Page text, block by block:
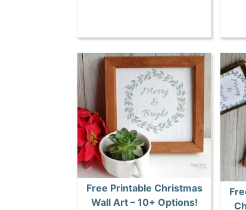
Free Printable Christmas
Wall Art – 10+ Options!